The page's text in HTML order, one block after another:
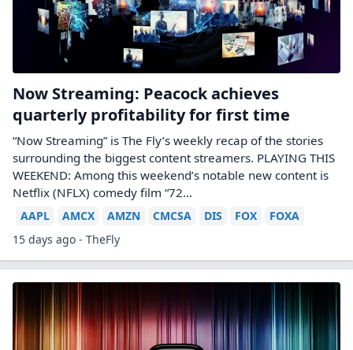
Now Streaming: Peacock achieves
quarterly profitability for first time
“Now Streaming” is The Fly’s weekly recap of the stories
surrounding the biggest content streamers. PLAYING THIS
WEEKEND: Among this weekend’s notable new content is
Netflix (NFLX) comedy film “72…
AAPL AMCX AMZN CMCSA DIS FOX
FOXA
15 days ago - TheFly